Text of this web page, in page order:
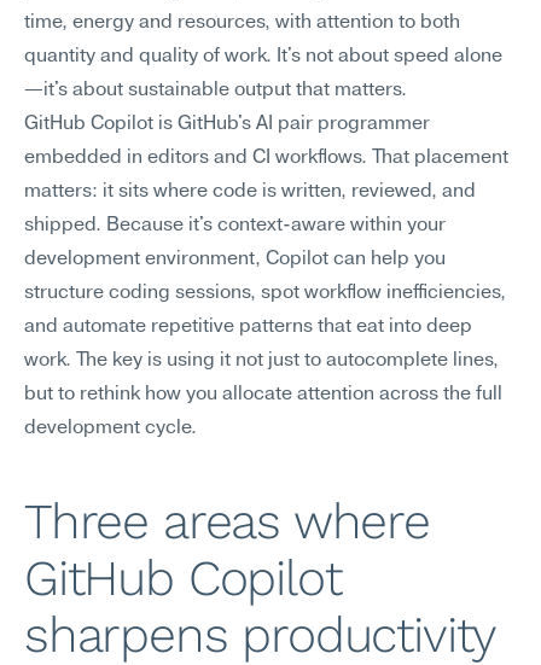
time, energy and resources, with attention to both
quantity and quality of work. It's not about speed alone
—it's about sustainable output that matters.
GitHub Copilot is GitHub's AI pair programmer
embedded in editors and CI workflows. That placement
matters: it sits where code is written, reviewed, and
shipped. Because it's context-aware within your
development environment, Copilot can help you
structure coding sessions, spot workflow inefficiencies,
and automate repetitive patterns that eat into deep
work. The key is using it not just to autocomplete lines,
but to rethink how you allocate attention across the full
development cycle.
Three areas where
GitHub Copilot
sharpens productivity